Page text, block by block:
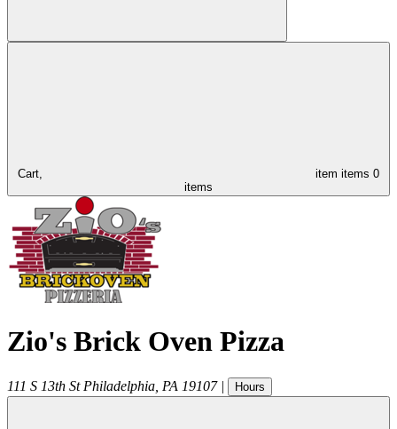
Cart, item items 0
items
Zio's Brick Oven Pizza
111 S 13th St Philadelphia PA 19107 | Hours